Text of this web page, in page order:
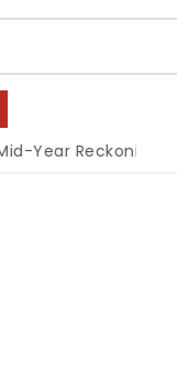
Year Reckoning